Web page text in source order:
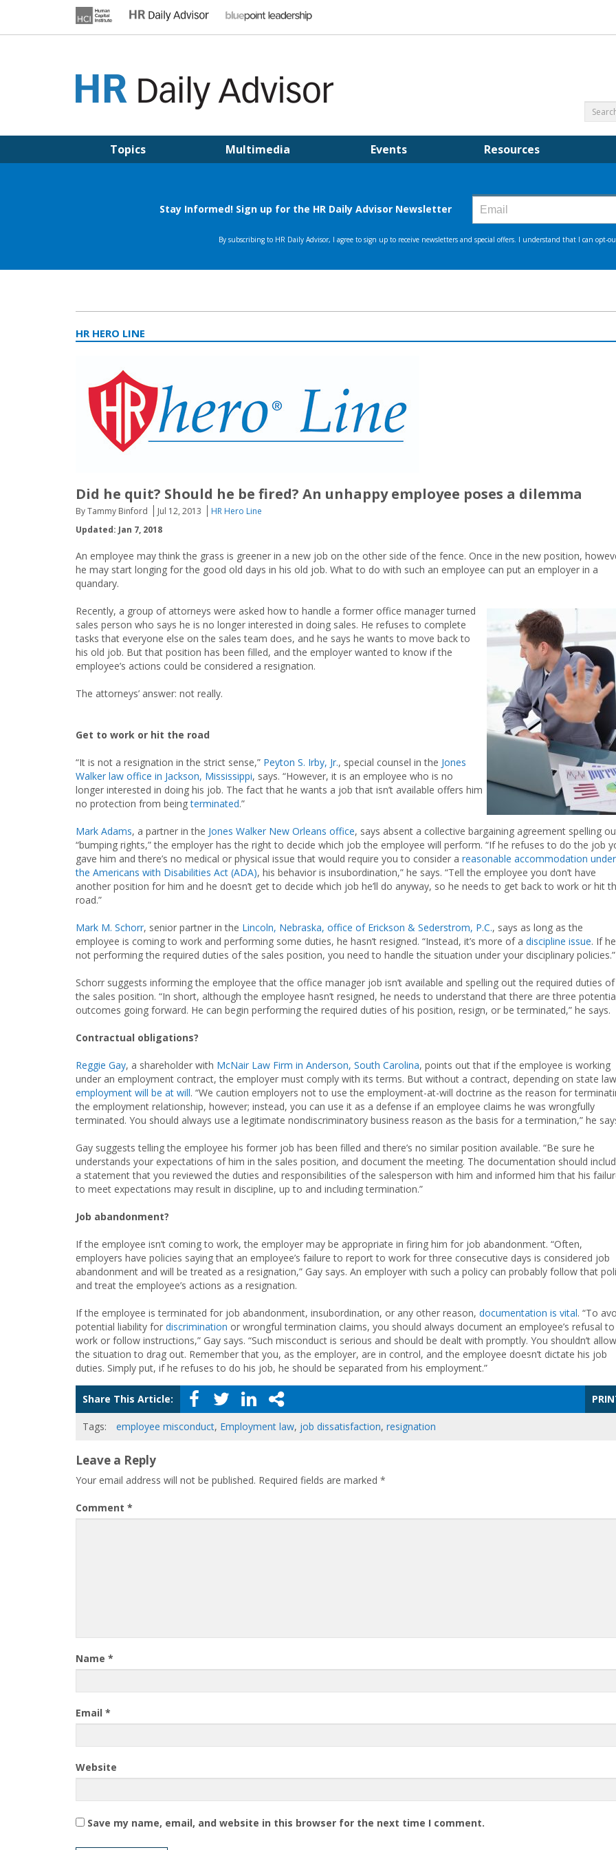
Topics Multimedia Events Resources
HR HERO LINE
Did he quit? Should he be fired? An unhappy employee poses a dilemma
By Tammy Binford Jul 12, 2013
HR Hero Line
Updated: Jan 7, 2018
An employee may think the grass is greener in a new job on the other side of the fence. Once in the new position,
he may start longing for the good old days in his old job. What to do with such an employee can put an employer in a
quandary.
Recently, a group of attorneys were asked how to handle a former office manager turned
sales person who says he is no longer interested in doing sales. He refuses to complete
tasks that everyone else on the sales team does, and he says he wants to move back to
his old job. But that position has been filled, and the employer wanted to know if the
employee’s actions could be considered a resignation.
The attorneys’ answer: not really.
Get to work or hit the road
“It is not a resignation in the strict sense,” Peyton S. Irby, Jr., special counsel in the Jones
Walker law office in Jackson, Mississippi, says. “However, it is an employee who is no
longer interested in doing his job. The fact that he wants a job that isn’t available offers him
no protection from beingterminated.”
Mark Adams, a partner in the Jones Walker New Orleans office, says absent a collective bargaining agreement spelling
“bumping rights,” the employer has the right to decide which job the employee will perform. “If he refuses to do the job
gave him and there’s no medical or physical issue that would require you to consider a reasonable accommodation under
the Americans with Disabilities Act (ADA), his behavior is insubordination,” he says. “Tell the employee you don’t have
another position for him and he doesn’t get to decide which job he’ll do anyway, so he needs to get back to work or hit
road.”
Mark M. Schorr, senior partner in the Lincoln, Nebraska, office of Erickson & Sederstrom, P.C., says as long as the
employee is coming to work and performing some duties, he hasn’t resigned. “Instead, it’s more of a discipline issue. If
not performing the required duties of the sales position, you need to handle the situation under your disciplinary policies.”
Schorr suggests informing the employee that the office manager job isn’t available and spelling out the required duties of
the sales position. “In short, although the employee hasn’t resigned, he needs to understand that there are three
outcomes going forward. He can begin performing the required duties of his position, resign, or be terminated,” he says.
Contractual obligations?
Reggie Gay, a shareholder with McNair Law Firm in Anderson, South Carolina, points out that if the employee is working
under an employment contract, the employer must comply with its terms. But without a contract, depending on state
employment will be at will. “We caution employers not to use the employment-at-will doctrine as the reason for
the employment relationship, however; instead, you can use it as a defense if an employee claims he was wrongfully
terminated. You should always use a legitimate nondiscriminatory business reason as the basis for a termination,” he
Gay suggests telling the employee his former job has been filled and there’s no similar position available. “Be sure he
understands your expectations of him in the sales position, and document the meeting. The documentation should
a statement that you reviewed the duties and responsibilities of the salesperson with him and informed him that his
to meet expectations may result in discipline, up to and including termination.”
Job abandonment?
If the employee isn’t coming to work, the employer may be appropriate in firing him for job abandonment. “Often,
employers have policies saying that an employee’s failure to report to work for three consecutive days is considered job
abandonment and will be treated as a resignation,” Gay says. An employer with such a policy can probably follow that
and treat the employee’s actions as a resignation.
If the employee is terminated for job abandonment, insubordination, or any other reason, documentation is vital. “To
potential liability for discrimination or wrongful termination claims, you should always document an employee’s refusal to
work or follow instructions,” Gay says. “Such misconduct is serious and should be dealt with promptly. You shouldn’t allow
the situation to drag out. Remember that you, as the employer, are in control, and the employee doesn’t dictate his job
duties. Simply put, if he refuses to do his job, he should be separated from his employment.”
Share This Article:
Tags: employee misconduct, Employment law, job dissatisfaction, resignation
Leave a Reply
Your email address will not be published. Required fields are marked *
Comment *
Name *
Email *
Website
Save my name, email, and website in this browser for the next time I comment.